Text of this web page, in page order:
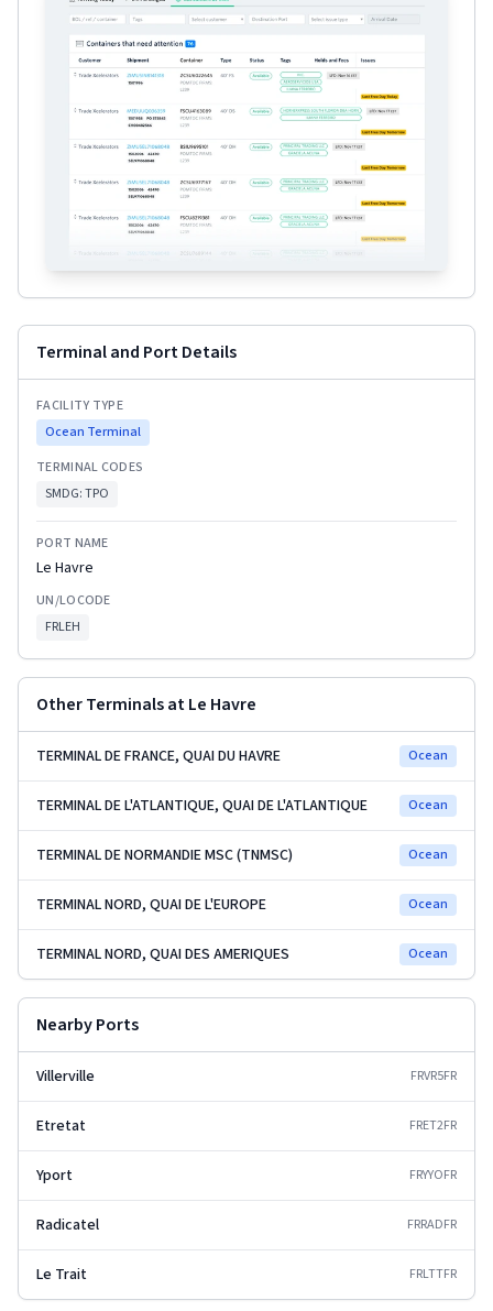
Terminal and Port Details
FACILITY TYPE
Ocean Terminal
TERMINAL CODES
SMDG:TPO
PORT NAME
Le Havre
UN/LOCODE
FRLEH
Other Terminals atLe Havre
TERMINAL DE FRANCE, QUAI DU HAVRE Ocean
TERMINAL DE L'ATLANTIQUE, QUAI DE L'ATLANTIQUE Ocean
TERMINAL DE NORMANDIE MSC (TNMSC) Ocean
TERMINAL NORD, QUAI DE L'EUROPE Ocean
TERMINAL NORD, QUAI DES AMERIQUES Ocean
Nearby Ports
Villerville FRVR5FR
Etretat FRET2FR
Yport FRYYOFR
Radicatel FRRADFR
Le Trait FRLTTFR